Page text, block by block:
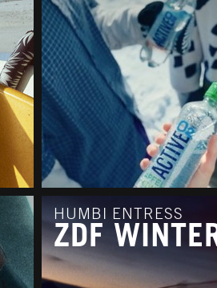
HUMBI ENTRESS
ZDF